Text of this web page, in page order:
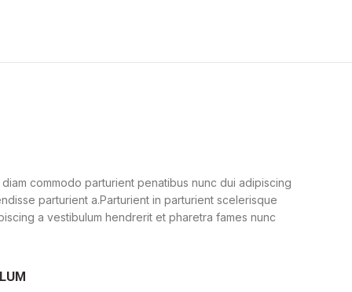
commodo parturient penatibus nunc dui adipiscing
parturient a.Parturient in parturient scelerisque
a vestibulum hendrerit et pharetra fames nunc